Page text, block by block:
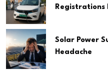
Registrations
Solar Power
Headache